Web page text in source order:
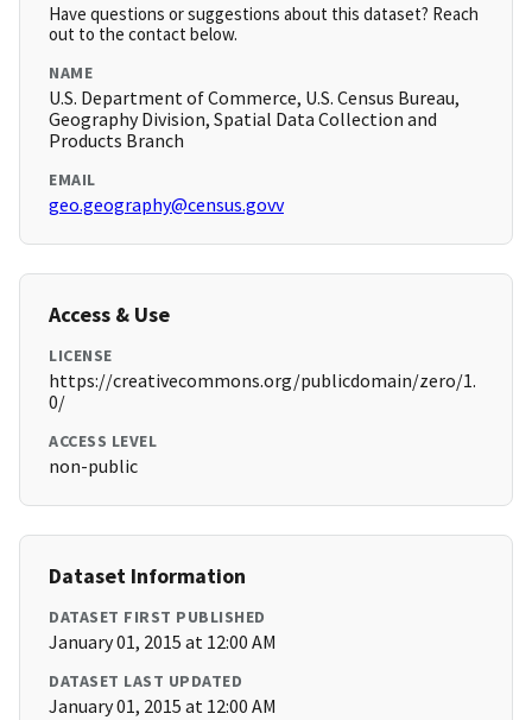
Have questions or suggestions about this dataset? Reach
out to the contact below.
NAME
U.S. Department of Commerce, U.S. Census Bureau,
Geography Division, Spatial Data Collection and
Products Branch
EMAIL
geo.geography@census.govv
Access & Use
LICENSE
https://creativecommons.org/publicdomain/zero/1.
0/
ACCESS LEVEL
non-public
Dataset Information
DATASET FIRST PUBLISHED
January 01, 2015 at 12:00 AM
DATASET LAST UPDATED
January 01, 2015 at 12:00 AM